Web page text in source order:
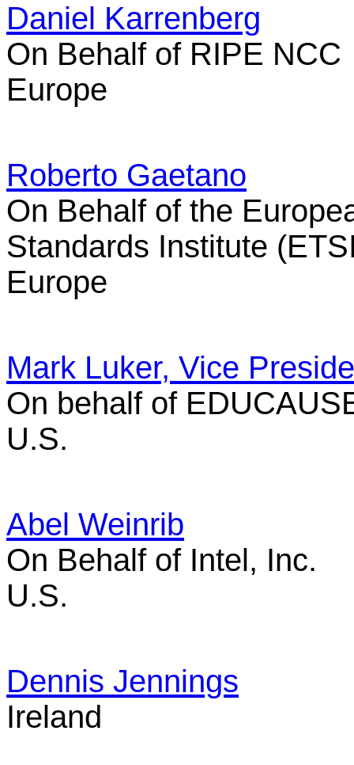
Daniel Karrenberg
On Behalf of RIPE NCC
Europe
Roberto Gaetano
On Behalf of the
Standards Institute
Europe
Mark Luker, Vice
On behalf of
U.S.
Abel Weinrib
On Behalf of Intel, Inc.
U.S.
Dennis Jennings
Ireland